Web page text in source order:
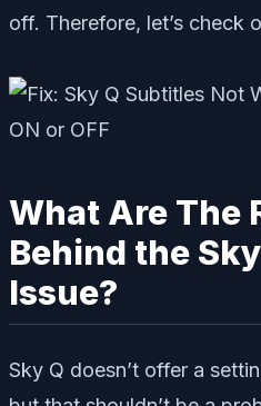
off. Therefore, let’s check
What Are The
Behind the
Issue?
Sky Q doesn’t offer a